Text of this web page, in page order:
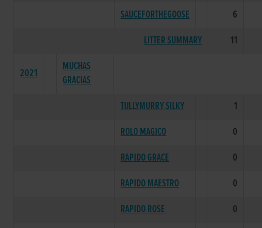
SAUCEFORTHEGOOSE
6
LITTER SUMMARY
11
2021
MUCHAS
GRACIAS
TULLYMURRY SILKY
1
ROLO MAGICO
0
RAPIDO GRACE
0
RAPIDO MAESTRO
0
RAPIDO ROSE
0